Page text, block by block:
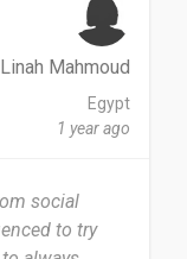
be a bit
Accessories to
phone
Linah Mahmoud
Egypt
1 year ago
social
to try